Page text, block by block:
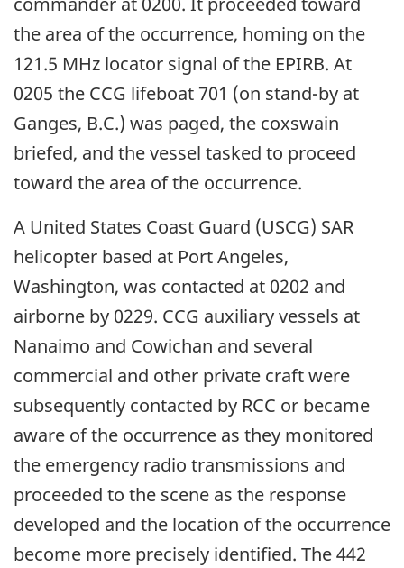
the area of the occurrence, homing on the
121.5 MHz locator signal of the EPIRB. At
0205 the CCG lifeboat 701 (on stand-by at
Ganges, B.C.) was paged, the coxswain
briefed, and the vessel tasked to proceed
toward the area of the occurrence.
A United States Coast Guard (USCG) SAR
helicopter based at Port Angeles,
Washington, was contacted at 0202 and
airborne by 0229. CCG auxiliary vessels at
Nanaimo and Cowichan and several
commercial and other private craft were
subsequently contacted by RCC or became
aware of the occurrence as they monitored
the emergency radio transmissions and
proceeded to the scene as the response
developed and the location of the occurrence
become more precisely identified. The 442